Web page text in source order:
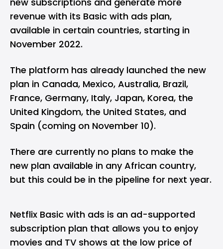
revenue with its Basic with ads plan,
available in certain countries, starting in
November 2022.
The platform has already launched the new
plan in Canada, Mexico, Australia, Brazil,
France, Germany, Italy, Japan, Korea, the
United Kingdom, the United States, and
Spain (coming on November 10).
There are currently no plans to make the
new plan available in any African country,
but this could be in the pipeline for next year.
Netflix Basic with ads is an ad-supported
subscription plan that allows you to enjoy
movies and TV shows at the low price of